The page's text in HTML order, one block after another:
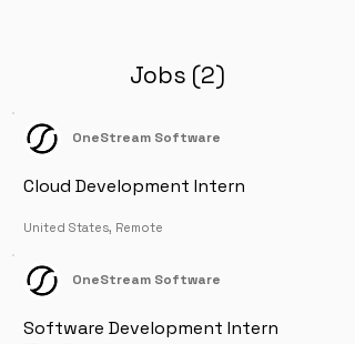
Jobs (2)
OneStream Software
Cloud Development Intern
United States, Remote
OneStream Software
Software Development Intern